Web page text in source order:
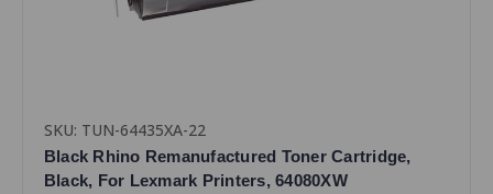
SKU: TUN-64435XA-22
Black Rhino Remanufactured Toner Cartridge,
Black, For Lexmark Printers, 64080XW